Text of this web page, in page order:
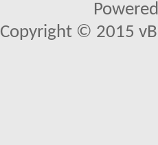
Copyright © 2015